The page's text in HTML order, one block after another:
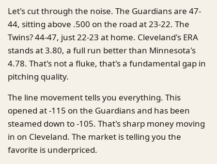
Let's cut through the noise. The Guardians are 47-
44, sitting above .500 on the road at 23-22. The
Twins? 44-47, just 22-23 at home. Cleveland's ERA
stands at 3.80, a full run better than Minnesota's
4.78. That's not a fluke, that's a fundamental gap in
pitching quality.
The line movement tells you everything. This
opened at -115 on the Guardians and has been
steamed down to -105. That's sharp money moving
in on Cleveland. The market is telling you the
favorite is underpriced.